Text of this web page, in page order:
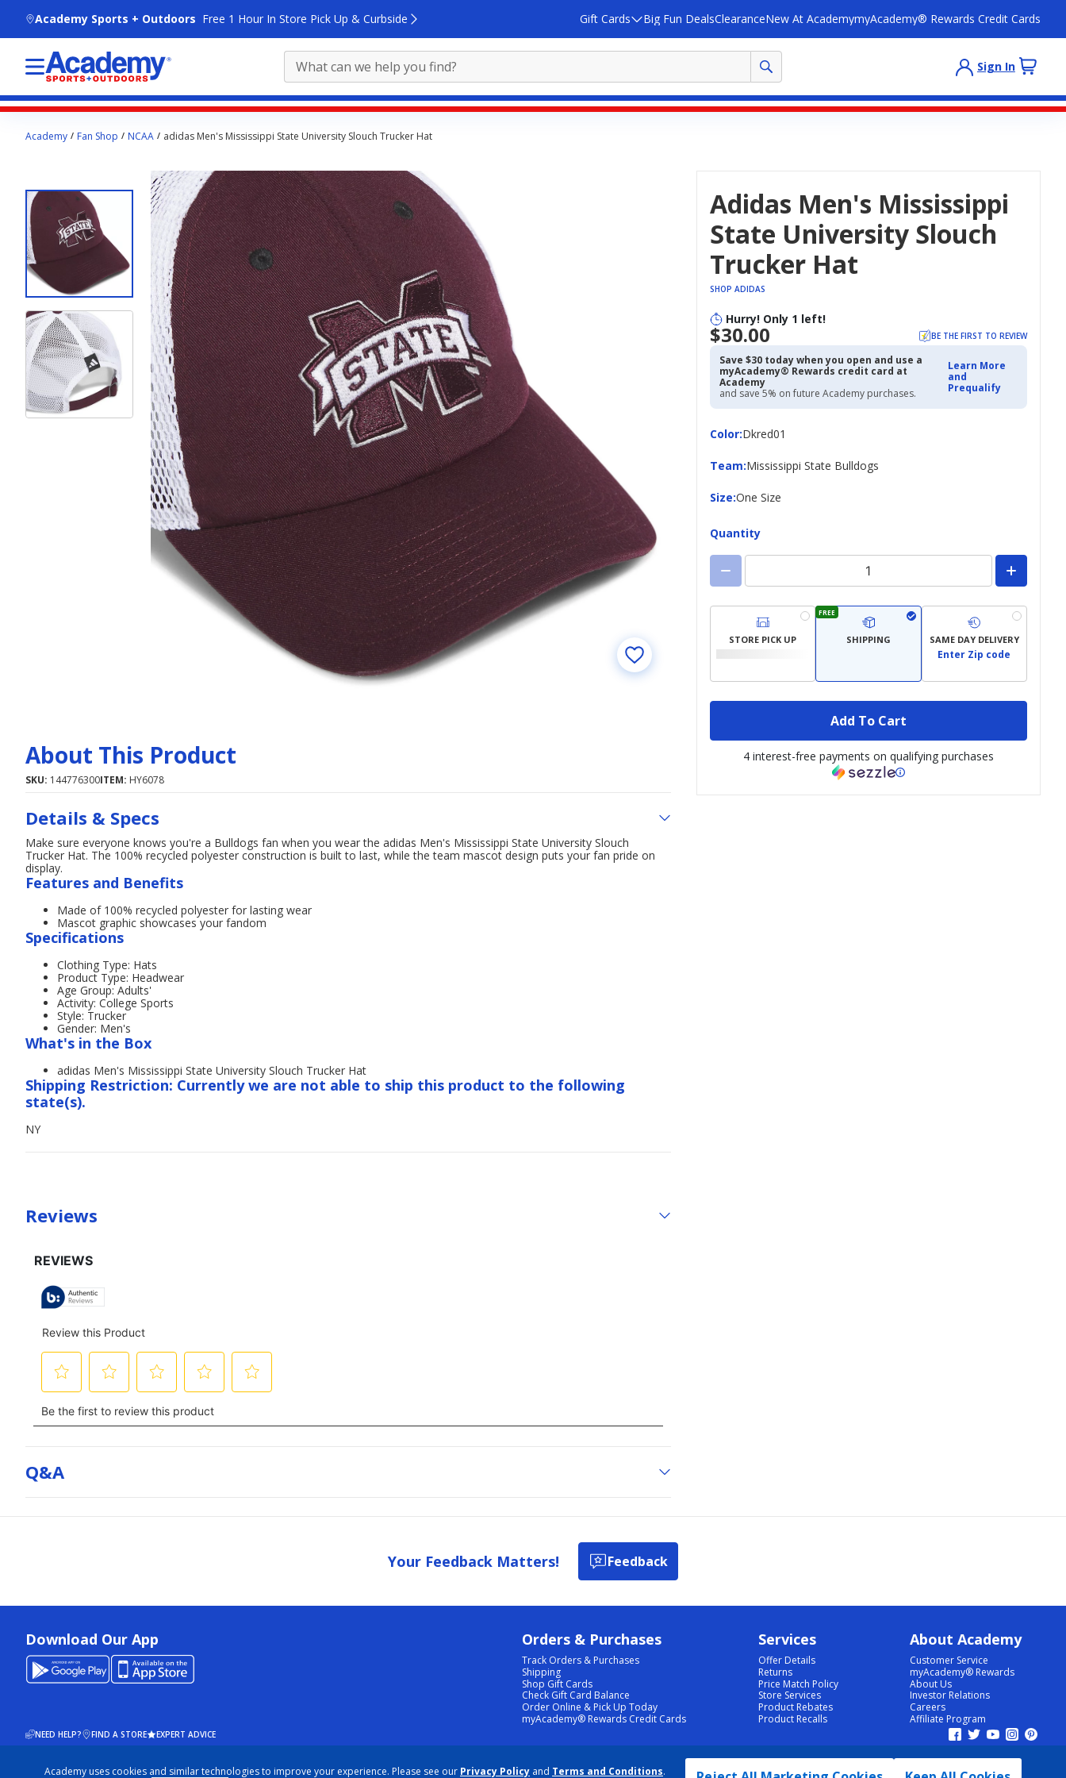
Academy uses cookies and similar technologies to improve your experience. Please see our Privacy Policy and Terms and Conditions.
Academy Sports + Outdoors Free 1 Hour In Store Pick Up & Curbside Gift Cards Big Fun DealsClearanceNew At AcademymyAcademy® Rewards Credit Cards
Sign In
contentAcademy Fan Shop NCAA adidas Men's Mississippi State University Slouch Trucker Hat
Adidas Men's Mississippi
State University Slouch
Trucker Hat
SHOP ADIDAS
Hurry! Only 1 left!
$30.00 BE THE FIRST TO REVIEW
Save $30 today when you open and use a
myAcademy® Rewards credit card at
Academy
and save 5% on future Academy purchases.
Learn More
and
Prequalify
Color:
ColorDkred01
Team:
Team Mississippi State Bulldogs
Size:
Size One Size
Quantity
STORE PICK UP
FREE
SHIPPING SAME DAY DELIVERY
Enter Zip code
Add To Cart
4 interest-free payments on qualifying purchases
About This Product
SKU: 144776300ITEM: HY6078
Details & Specs
Make sure everyone knows you're a Bulldogs fan when you wear the adidas Men's Mississippi State University Slouch
Trucker Hat. The 100% recycled polyester construction is built to last, while the team mascot design puts your fan pride on
display.
Features and Benefits
Made of 100% recycled polyester for lasting wear
Mascot graphic showcases your fandom
Specifications
Clothing Type: Hats
Product Type: Headwear
Age Group: Adults'
Activity: College Sports
Style: Trucker
Gender: Men's
What's in the Box
adidas Men's Mississippi State University Slouch Trucker Hat
Shipping Restriction: Currently we are not able to ship this product to the following
state(s).
NY
Reviews
Q&a
Your Feedback Matters! Feedback
Download Our App Orders & Purchases
Track Orders & Purchases
Shipping
Shop Gift Cards
Check Gift Card Balance
Order Online & Pick Up Today
myAcademy® Rewards Credit Cards
Services
Offer Details
Returns
Price Match Policy
Store Services
Product Rebates
Product Recalls
About Academy
Customer Service
myAcademy® Rewards
About Us
Investor Relations
Careers
Affiliate Program
NEED HELP? FIND A STORE EXPERT ADVICE
COOKIE PREFERENCES | DATA RIGHTS REQUEST | DO NOT SELL/SHARE MY INFORMATION